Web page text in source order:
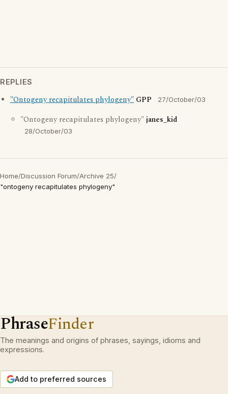
REPLIES
"Ontogeny recapitulates phylogeny" GPP 27/October/03
"Ontogeny recapitulates phylogeny"janes_kid
28/October/03
Home/Discussion Forum/Archive 25/
"ontogeny recapitulates phylogeny"
PhraseFinder
The meanings and origins of phrases, sayings, idioms and
expressions.
Add to preferred sources